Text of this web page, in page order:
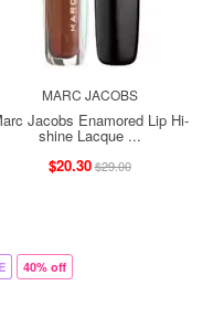
MARC JACOBS
Jacobs Enamored Lip Hi-
shine Lacque ...
$20.30$29.00
40% off